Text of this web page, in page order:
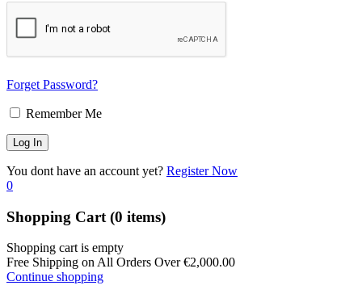
Forget Password?
Remember Me
You dont have an account yet? Register Now
0
Shopping Cart (0 items)
Shopping cart is empty
Free Shipping on All Orders Over€2,000.00
Continue shopping